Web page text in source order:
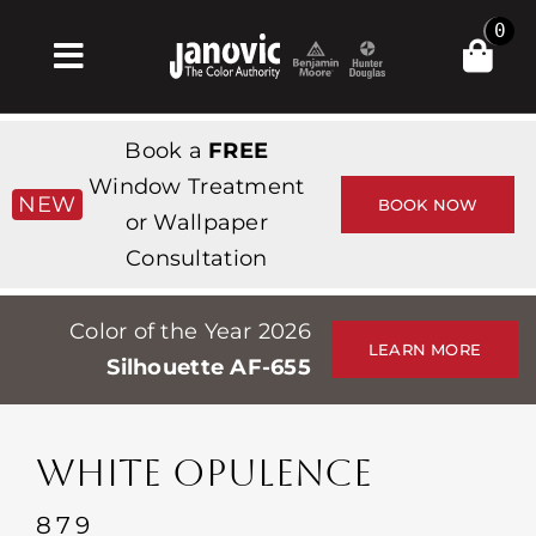
Toggle
Navigation
Products & Services
가게
Professionals
Stores
Events
0
NEW
Book a FREE
Window Treatment
or Wallpaper
Consultation
BOOK NOW
Color of the Year 2026
Silhouette AF-655
LEARN MORE
WHITE OPULENCE
879